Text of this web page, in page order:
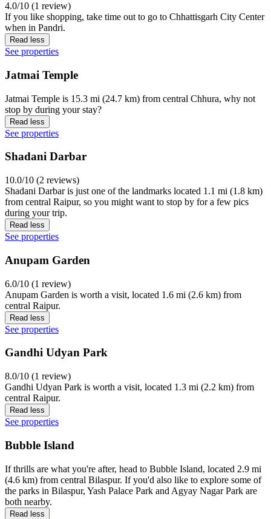
4.0/10 (1 review)
If you like shopping, take time out to go to Chhattisgarh City Center
when in Pandri.
Read less
See properties
Jatmai Temple
Jatmai Temple is 15.3 mi (24.7 km) from central Chhura, why not
stop by during your stay?
Read less
See properties
Shadani Darbar
10.0/10 (2 reviews)
Shadani Darbar is just one of the landmarks located 1.1 mi (1.8 km)
from central Raipur, so you might want to stop by for a few pics
during your trip.
Read less
See properties
Anupam Garden
6.0/10 (1 review)
Anupam Garden is worth a visit, located 1.6 mi (2.6 km) from
central Raipur.
Read less
See properties
Gandhi Udyan Park
8.0/10 (1 review)
Gandhi Udyan Park is worth a visit, located 1.3 mi (2.2 km) from
central Raipur.
Read less
See properties
Bubble Island
If thrills are what you're after, head to Bubble Island, located 2.9 mi
(4.6 km) from central Bilaspur. If you'd also like to explore some of
the parks in Bilaspur, Yash Palace Park and Agyay Nagar Park are
both nearby.
Read less